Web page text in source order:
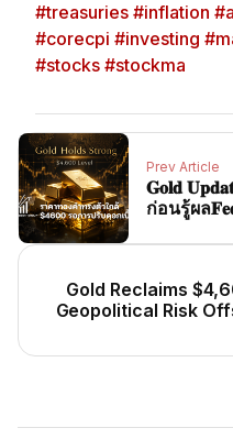
#treasuries #inflation
#corecpi #investing
#stocks #stockma
Prev Article
𝐆𝐨𝐥𝐝
ก่อนรู้ผล
Gold Reclaims
Geopolitical Risk